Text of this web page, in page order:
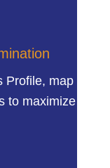
Profile, map
to maximize